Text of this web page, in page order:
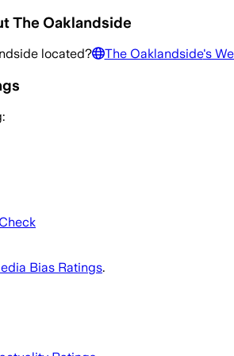
The Oaklandside
located? The Oaklandside's
Bias Ratings.